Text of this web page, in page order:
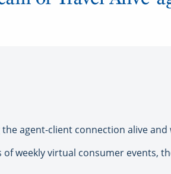
agent-client connection alive and
weekly virtual consumer events,